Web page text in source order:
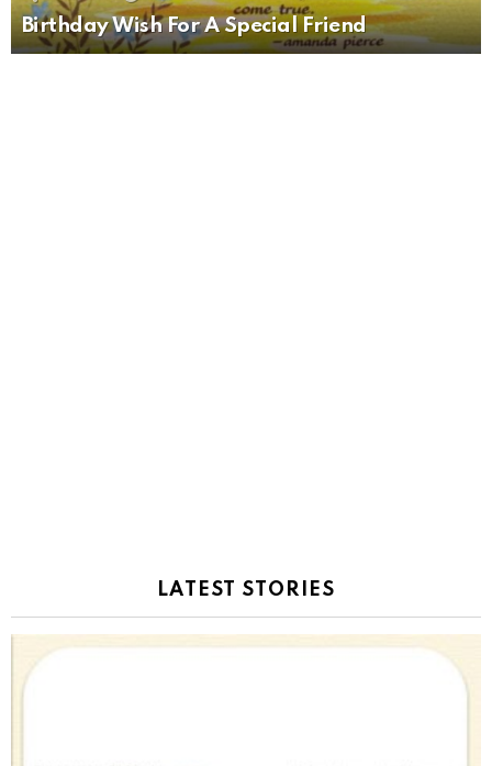
Birthday Wish For A Special Friend
LATEST STORIES